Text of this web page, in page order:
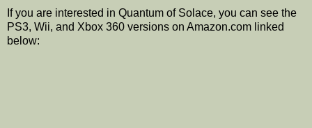
If you are interested in Quantum of Solace, you can see the
PS3, Wii, and Xbox 360 versions on Amazon.com linked
below: